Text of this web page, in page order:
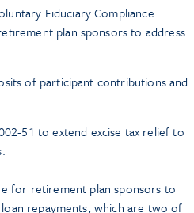
Fiduciary Compliance
plan sponsors to address
of participant contributions and
51 to extend excise tax relief to
for retirement plan sponsors to
repayments, which are two of